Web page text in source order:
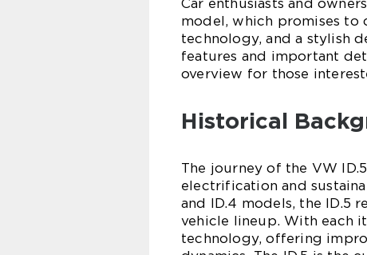
Car enthusiasts and
model, which promises to
technology, and a stylish
features and important
overview for those
Historical
The journey of the VW
electrification and
and ID.4 models, the ID.5
vehicle lineup. With each
technology, offering